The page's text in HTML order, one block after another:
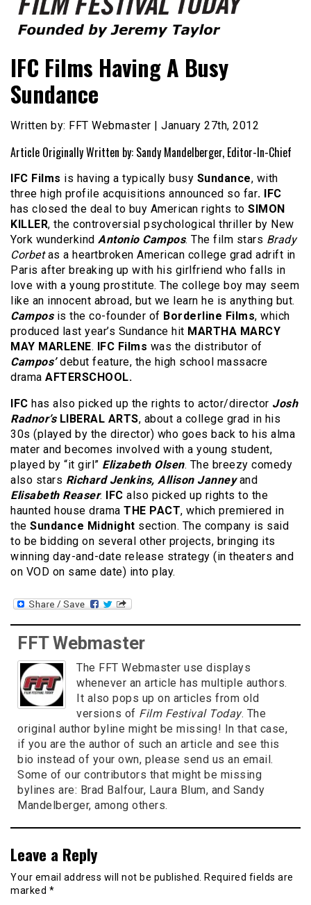
Film Festival Today
IFC Films Having A Busy
Sundance
Written by: FFT Webmaster | January 27th, 2012
Article Originally Written by: Sandy Mandelberger, Editor-In-Chief
IFC Films is having a typically busy Sundance, with
three high profile acquisitions announced so far. IFC
has closed the deal to buy American rights to SIMON
KILLER, the controversial psychological thriller by New
York wunderkind Antonio Campos. The film stars Brady
Corbetas a heartbroken American college grad adrift in
Paris after breaking up with his girlfriend who falls in
love with a young prostitute. The college boy may seem
like an innocent abroad, but we learn he is anything but.
Camposis the co-founder of Borderline Films, which
produced last year’s Sundance hit MARTHA MARCY
MAY MARLENE. IFC Films was the distributor of
Campos’debut feature, the high school massacre
drama AFTERSCHOOL.
IFC has also picked up the rights to actor/director Josh
Radnor’s LIBERAL ARTS, about a college grad in his
30s (played by the director) who goes back to his alma
mater and becomes involved with a young student,
played by “it girl” Elizabeth Olsen. The breezy comedy
also stars Richard Jenkins, Allison Janneyand
Elisabeth Reaser. IFC also picked up rights to the
haunted house drama THE PACT, which premiered in
the Sundance Midnight section. The company is said
to be bidding on several other projects, bringing its
winning day-and-date release strategy (in theaters and
on VOD on same date) into play.
FFT Webmaster
The FFT Webmaster use displays
whenever an article has multiple authors.
It also pops up on articles from old
versions of Film Festival Today. The
original author byline might be missing! In that case,
if you are the author of such an article and see this
bio instead of your own, please send us an email.
Some of our contributors that might be missing
bylines are: Brad Balfour, Laura Blum, and Sandy
Mandelberger, among others.
Leave a Reply
Your email address will not be published. Required fields are
marked *